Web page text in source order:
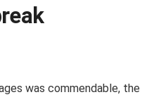
was commendable, the